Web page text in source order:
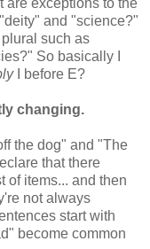
are exceptions to the
and "science?"
such as
So basically I
I before E?
changing.
the dog" and "The
that there
of items... and then
not always
start with
become common